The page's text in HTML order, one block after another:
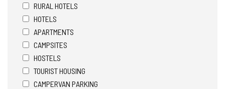
RURAL HOTELS
HOTELS
APARTMENTS
CAMPSITES
HOSTELS
TOURIST HOUSING
CAMPERVAN PARKING